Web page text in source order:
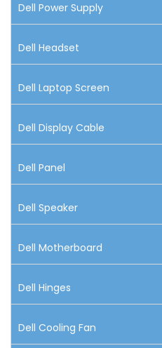
Dell Power Supply
Dell Headset
Dell Laptop Screen
Dell Display Cable
Dell Panel
Dell Speaker
Dell Motherboard
Dell Hinges
Dell Cooling Fan